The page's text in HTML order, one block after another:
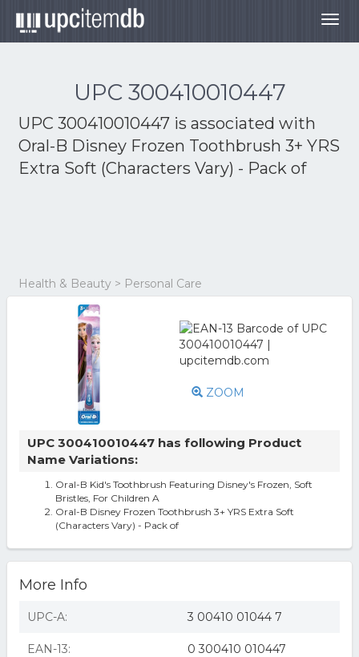
UPC 300410010447
UPC 300410010447 is associated with
Oral-B Disney Frozen Toothbrush 3+ YRS
Extra Soft (Characters Vary) - Pack of
Health & Beauty > Personal Care
ZOOM
UPC 300410010447 has following Product
Name Variations:
Oral-B Kid's Toothbrush Featuring Disney's Frozen, Soft
Bristles, For Children A
Oral-B Disney Frozen Toothbrush 3+ YRS Extra Soft
(Characters Vary) - Pack of
More Info
UPC-A: 3 00410 01044 7
EAN-13: 0 300410 010447